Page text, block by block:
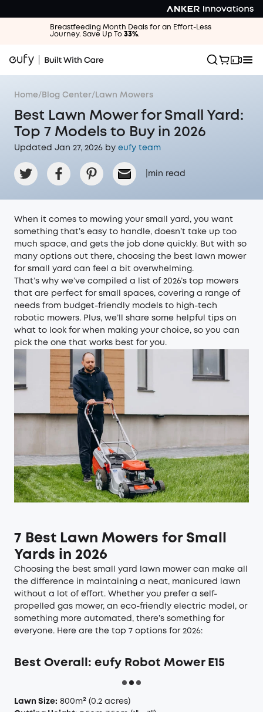
Breastfeeding Month Deals for an Effort-Less
Journey. Save Up To 33%.
Home/ Blog Center/ Lawn Mowers
Best Lawn Mower for Small Yard:
Top 7 Models to Buy in 2026
Updated Jan 27, 2026 by eufy team
min read
When it comes to mowing your small yard, you want
something that’s easy to handle, doesn’t take up too
much space, and gets the job done quickly. But with so
many options out there, choosing the best lawn mower
for small yard can feel a bit overwhelming.
That’s why we’ve compiled a list of 2026’s top mowers
that are perfect for small spaces, covering a range of
needs from budget-friendly models to high-tech
robotic mowers. Plus, we’ll share some helpful tips on
what to look for when making your choice, so you can
pick the one that works best for you.
7 Best Lawn Mowers for Small
Yards in 2026
Choosing the best small yard lawn mower can make all
the difference in maintaining a neat, manicured lawn
without a lot of effort. Whether you prefer a self-
propelled gas mower, an eco-friendly electric model, or
something more automated, there’s something for
everyone. Here are the top 7 options for 2026:
Best Overall: eufy Robot Mower E15
Lawn Size: 800m² (0.2 acres)